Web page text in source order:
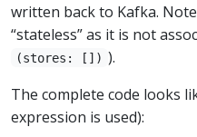
written back to Kafka.
“stateless” as it is not
(stores: []) ).
The complete code looks
expression is used):